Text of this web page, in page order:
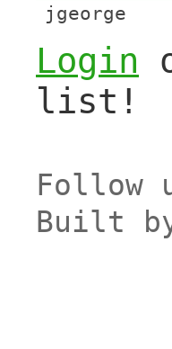
jgeorge
Login
list!
Follow
Built